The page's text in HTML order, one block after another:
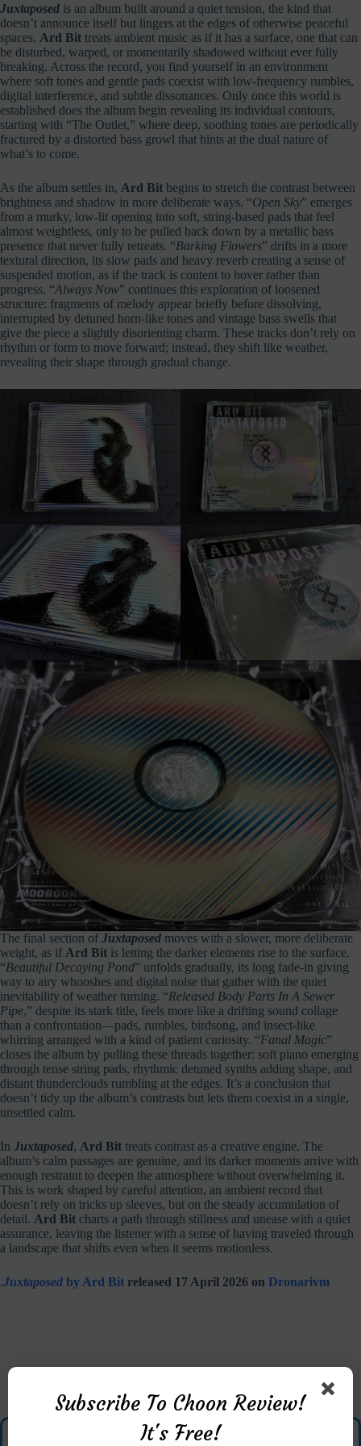
Juxtaposed is an album built around a quiet tension, the kind that
doesn’t announce itself but lingers at the edges of otherwise peaceful
spaces. Ard Bit treats ambient music as if it has a surface, one that can
be disturbed, warped, or momentarily shadowed without ever fully
breaking. Across the record, you find yourself in an environment
where soft tones and gentle pads coexist with low‑frequency rumbles,
digital interference, and subtle dissonances. Only once this world is
established does the album begin revealing its individual contours,
starting with “The Outlet,” where deep, soothing tones are periodically
fractured by a distorted bass growl that hints at the dual nature of
what’s to come.
As the album settles in, Ard Bit begins to stretch the contrast between
brightness and shadow in more deliberate ways. “Open Sky” emerges
from a murky, low‑lit opening into soft, string‑based pads that feel
almost weightless, only to be pulled back down by a metallic bass
presence that never fully retreats. “Barking Flowers” drifts in a more
textural direction, its slow pads and heavy reverb creating a sense of
suspended motion, as if the track is content to hover rather than
progress. “Always Now” continues this exploration of loosened
structure: fragments of melody appear briefly before dissolving,
interrupted by detuned horn‑like tones and vintage bass swells that
give the piece a slightly disorienting charm. These tracks don’t rely on
rhythm or form to move forward; instead, they shift like weather,
revealing their shape through gradual change.
The final section of Juxtaposed moves with a slower, more deliberate
weight, as if Ard Bit is letting the darker elements rise to the surface.
“Beautiful Decaying Pond” unfolds gradually, its long fade‑in giving
way to airy whooshes and digital noise that gather with the quiet
inevitability of weather turning. “Released Body Parts In A Sewer
Pipe,” despite its stark title, feels more like a drifting sound collage
than a confrontation—pads, rumbles, birdsong, and insect‑like
whirring arranged with a kind of patient curiosity. “Fanal Magic”
closes the album by pulling these threads together: soft piano emerging
through tense string pads, rhythmic detuned synths adding shape, and
distant thunderclouds rumbling at the edges. It’s a conclusion that
doesn’t tidy up the album’s contrasts but lets them coexist in a single,
unsettled calm.
In Juxtaposed, Ard Bit treats contrast as a creative engine. The
album’s calm passages are genuine, and its darker moments arrive with
enough restraint to deepen the atmosphere without overwhelming it.
This is work shaped by careful attention, an ambient record that
doesn’t rely on tricks up sleeves, but on the steady accumulation of
detail. Ard Bit charts a path through stillness and unease with a quiet
assurance, leaving the listener with a sense of having traveled through
a landscape that shifts even when it seems motionless.
.Juxtaposed by Ard Bit released 17 April 2026 on Dronarivm
Subscribe To Choon Review!
It's Free!